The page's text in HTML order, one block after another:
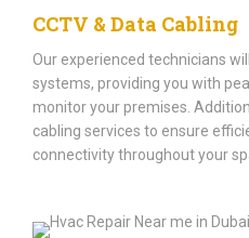
CCTV & Data Cabling
Our experienced technicians
systems, providing you with
monitor your premises.
cabling services to ensure
connectivity throughout your